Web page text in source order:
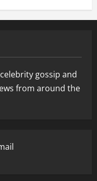
gossip and
from around the